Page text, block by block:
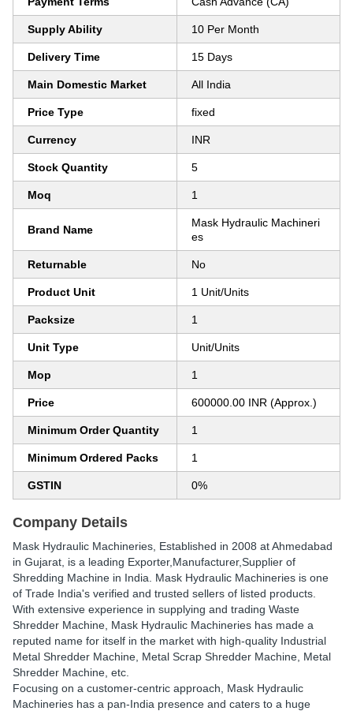
Supply Ability 10 Per Month
Delivery Time 15 Days
Main Domestic Market All India
Price Type fixed
Currency INR
Stock Quantity 5
Moq 1
Brand Name
Mask Hydraulic Machineri
es
Returnable No
Product Unit 1 Unit/Units
Packsize 1
Unit Type Unit/Units
Mop 1
Price 600000.00 INR (Approx.)
Minimum Order Quantity 1
Minimum Ordered Packs 1
GSTIN 0%
Company Details
Mask Hydraulic Machineries , Established in 2008 at Ahmedabad
in Gujarat, is a leading Exporter,Manufacturer,Supplier of
Shredding Machine in India. Mask Hydraulic Machineries is one
of Trade India's verified and trusted sellers of listed products.
With extensive experience in supplying and trading Waste
Shredder Machine, Mask Hydraulic Machineries has made a
reputed name for itself in the market with high-quality Industrial
Metal Shredder Machine, Metal Scrap Shredder Machine, Metal
Shredder Machine, etc.
Focusing on a customer-centric approach, Mask Hydraulic
Machineries has a pan-India presence and caters to a huge